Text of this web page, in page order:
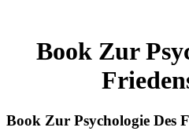
Book Zur
Book Zur Psychologie Des